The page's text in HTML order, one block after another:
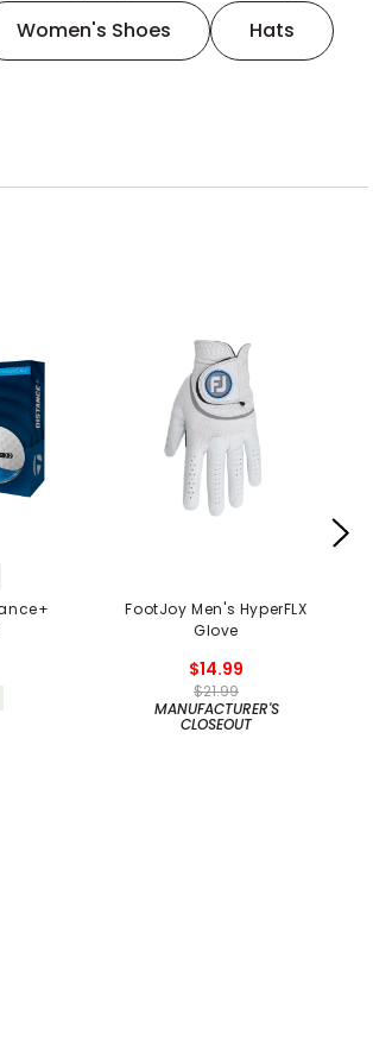
Women's Shoes Hats
FootJoy Men's HyperFLX
Glove
$14.99
$21.99
MANUFACTURER'S
CLOSEOUT